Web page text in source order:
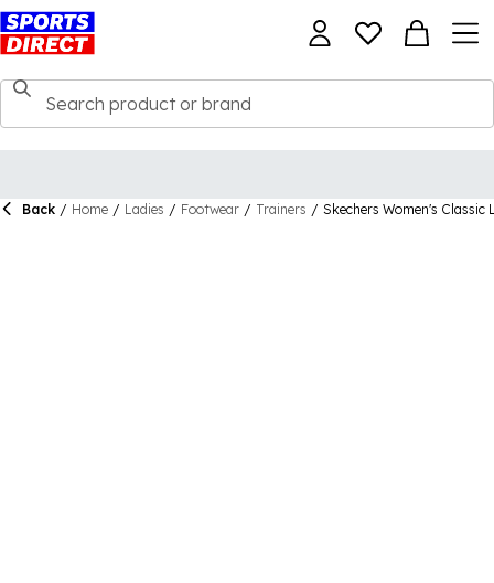
Back / Home / Ladies / Footwear / Trainers / Skechers Women's Classic